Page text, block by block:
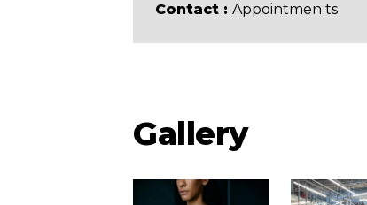
Contact : Appointmen ts
Gallery